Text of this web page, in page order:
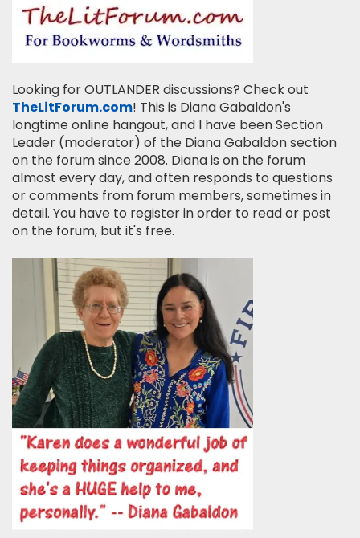
Looking for OUTLANDER discussions? Check out
TheLitForum.com! This is Diana Gabaldon's
longtime online hangout, and I have been Section
Leader (moderator) of the Diana Gabaldon section
on the forum since 2008. Diana is on the forum
almost every day, and often responds to questions
or comments from forum members, sometimes in
detail. You have to register in order to read or post
on the forum, but it's free.